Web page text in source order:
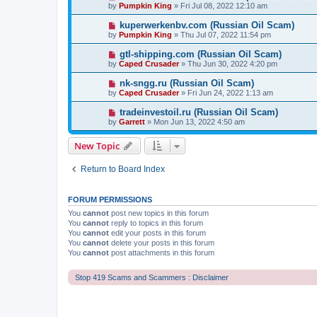
by Pumpkin King » Fri Jul 08, 2022 12:10 am
kuperwerkenbv.com (Russian Oil Scam)
by Pumpkin King » Thu Jul 07, 2022 11:54 pm
gtl-shipping.com (Russian Oil Scam)
by Caped Crusader» Thu Jun 30, 2022 4:20 pm
nk-sngg.ru (Russian Oil Scam)
by Caped Crusader» Fri Jun 24, 2022 1:13 am
tradeinvestoil.ru (Russian Oil Scam)
by Garrett » Mon Jun 13, 2022 4:50 am
New Topic
Return to Board Index
FORUM PERMISSIONS
You cannot post new topics in this forum
You cannot reply to topics in this forum
You cannot edit your posts in this forum
You cannot delete your posts in this forum
You cannot post attachments in this forum
Stop 419 Scams and Scammers : Disclaimer